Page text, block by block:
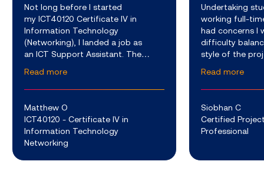
Not long before I started
my ICT40120 Certificate IV in
Information Technology
(Networking), I landed a job as
an ICT Support Assistant. The
variety of advanced software and
hardware services which are used
Read more
Matthew O
ICT40120 - Certificate IV in
Information Technology
Networking
Undertaking
working full-
had concerns I
difficulty
style of the
around other
the weekly
Read more
Siobhan C
Certified
Professional